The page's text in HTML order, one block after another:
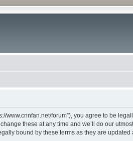
www.cnnfan.net/forum”), you agree to be
these at any time and we’ll do our
bound by these terms as they are updated